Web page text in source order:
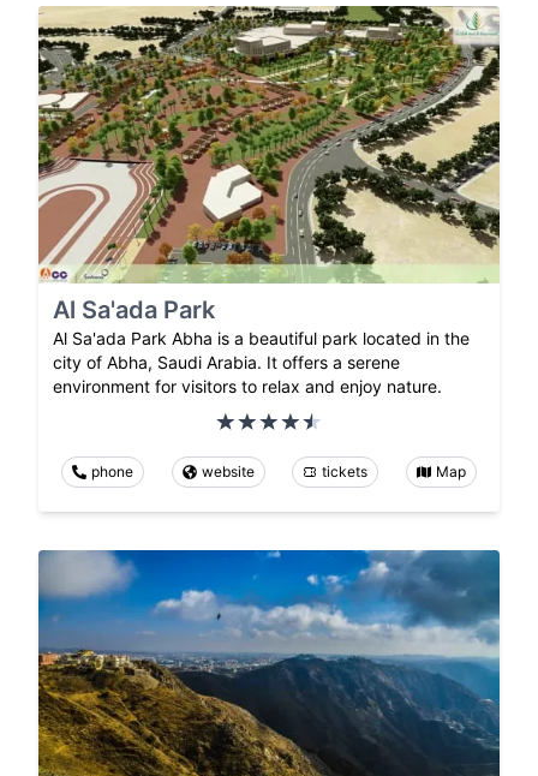
Al Sa'ada Park
Al Sa'ada Park Abha is a beautiful park located in the
city of Abha, Saudi Arabia. It offers a serene
environment for visitors to relax and enjoy nature.
phone website tickets Map